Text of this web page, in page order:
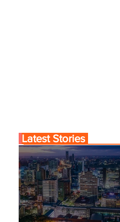
Latest Stories